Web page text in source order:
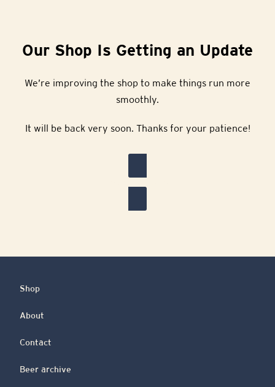
Our Shop Is Getting an Update
We’re improving the shop to make things run more
smoothly.
It will be back very soon. Thanks for your patience!
Shop
About
Contact
Beer archive